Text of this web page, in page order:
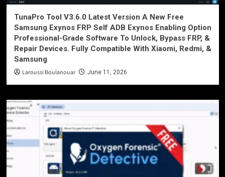
TunaPro Tool V3.6.0 Latest Version A New Free
Samsung Exynos FRP Self ADB Exynos Enabling Option
Professional-Grade Software To Unlock, Bypass FRP, &
Repair Devices. Fully Compatible With Xiaomi, Redmi, &
Samsung
Laroussi Boulanouar June 11, 2026